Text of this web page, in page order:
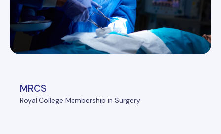
MRCS
Royal College Membership in Surgery